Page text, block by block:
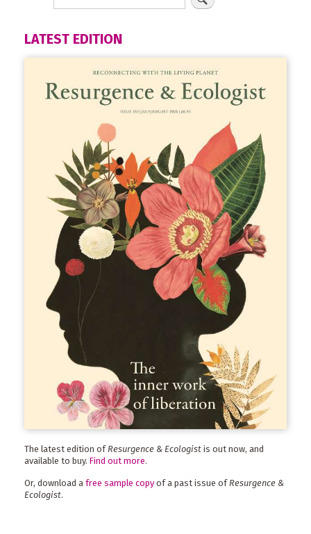
LATEST EDITION
The latest edition of Resurgence & Ecologist is out now, and
available to buy. Find out more.
Or, download a free sample copy of a past issue of Resurgence &
Ecologist.